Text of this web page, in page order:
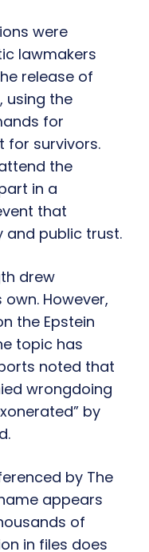
were
lawmakers
release of
using the
for
for survivors.
the
in a
that
public trust.
drew
However,
the Epstein
topic has
noted that
wrongdoing
by
by The
appears
of
in files does